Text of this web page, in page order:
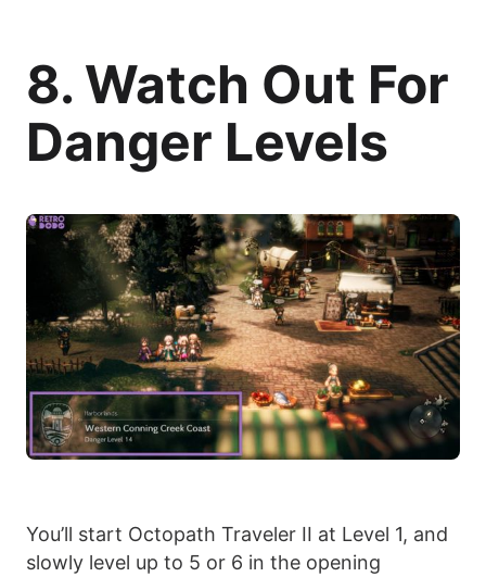
8. Watch Out For
Danger Levels
You’ll start Octopath Traveler II at Level 1, and
slowly level up to 5 or 6 in the opening